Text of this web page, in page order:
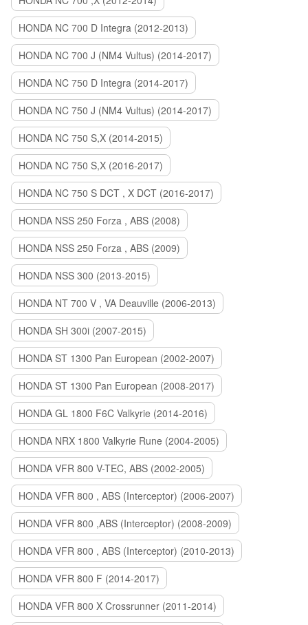
HONDA NC 700 D Integra (2012-2013)
HONDA NC 700 J (NM4 Vultus) (2014-2017)
HONDA NC 750 D Integra (2014-2017)
HONDA NC 750 J (NM4 Vultus) (2014-2017)
HONDA NC 750 S,X (2014-2015)
HONDA NC 750 S,X (2016-2017)
HONDA NC 750 S DCT , X DCT (2016-2017)
HONDA NSS 250 Forza , ABS (2008)
HONDA NSS 250 Forza , ABS (2009)
HONDA NSS 300 (2013-2015)
HONDA NT 700 V , VA Deauville (2006-2013)
HONDA SH 300i (2007-2015)
HONDA ST 1300 Pan European (2002-2007)
HONDA ST 1300 Pan European (2008-2017)
HONDA GL 1800 F6C Valkyrie (2014-2016)
HONDA NRX 1800 Valkyrie Rune (2004-2005)
HONDA VFR 800 V-TEC, ABS (2002-2005)
HONDA VFR 800 , ABS (Interceptor) (2006-2007)
HONDA VFR 800 ,ABS (Interceptor) (2008-2009)
HONDA VFR 800 , ABS (Interceptor) (2010-2013)
HONDA VFR 800 F (2014-2017)
HONDA VFR 800 X Crossrunner (2011-2014)